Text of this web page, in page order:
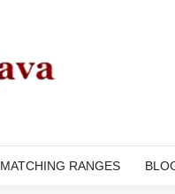
MATCHING RANGES